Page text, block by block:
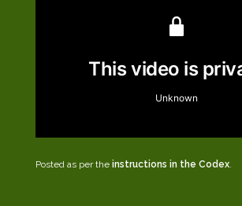
Posted as per the instructions in the Codex.